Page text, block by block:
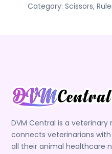
Category: Scissors,
DVM Central is a
connects veterinarians
all their animal healthcare